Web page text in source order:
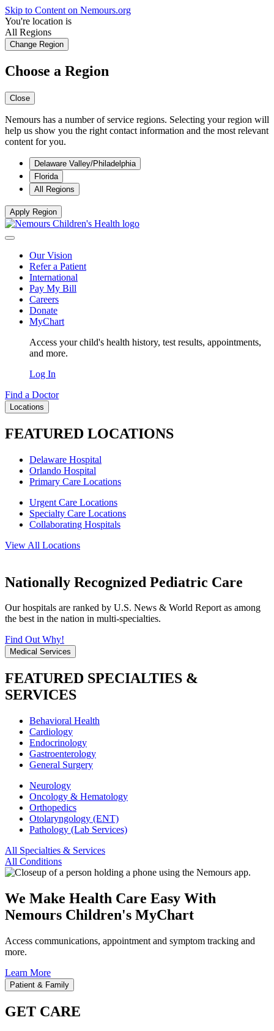
Skip to Content on Nemours.org
You're location is
All Regions
Change Region
Choose a Region
Close
Nemours has a number of service regions. Selecting your region will
help us show you the right contact information and the most relevant
content for you.
Delaware Valley/Philadelphia
Florida
All Regions
Apply Region
Our Vision
Refer a Patient
International
Pay My Bill
Careers
Donate
MyChart
Access your child's health history, test results, appointments,
and more.
Log In
Find a Doctor
Locations
FEATURED LOCATIONS
Delaware Hospital
Orlando Hospital
Primary Care Locations
Urgent Care Locations
Specialty Care Locations
Collaborating Hospitals
View All Locations
Nationally Recognized Pediatric Care
Our hospitals are ranked by U.S. News & World Report as among
the best in the nation in multi-specialties.
Find Out Why!
Medical Services
FEATURED SPECIALTIES &
SERVICES
Behavioral Health
Cardiology
Endocrinology
Gastroenterology
General Surgery
Neurology
Oncology & Hematology
Orthopedics
Otolaryngology (ENT)
Pathology (Lab Services)
All Specialties & Services
All Conditions
We Make Health Care Easy With
Nemours Children's MyChart
Access communications, appointment and symptom tracking and
more.
Learn More
Patient & Family
GET CARE